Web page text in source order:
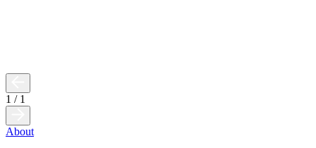
1 / 1
About